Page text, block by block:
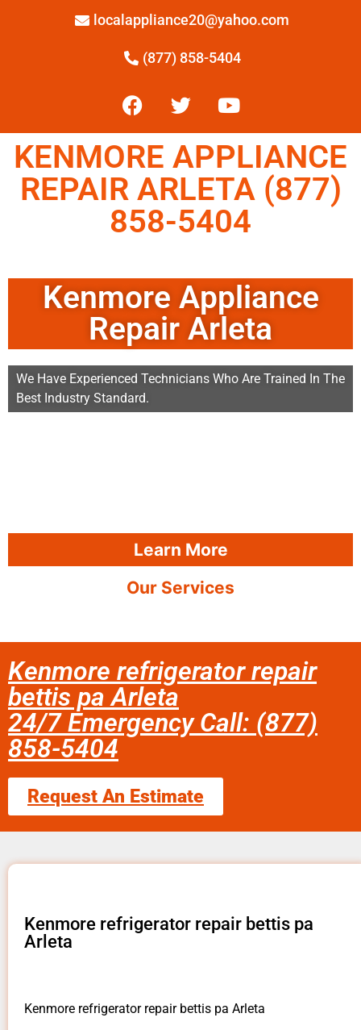
localappliance20@yahoo.com
(877) 858-5404
KENMORE APPLIANCE
REPAIR ARLETA (877)
858-5404
Kenmore Appliance
Repair Arleta
We Have Experienced Technicians Who Are Trained In The
Best Industry Standard.
Learn More
Our Services
Kenmore refrigerator repair
bettis pa Arleta
24/7 Emergency Call: (877)
858-5404
Request An Estimate
Kenmore refrigerator repair bettis pa
Arleta
Kenmore refrigerator repair bettis pa Arleta